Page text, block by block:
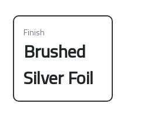
Finish
Brushed
Silver Foil